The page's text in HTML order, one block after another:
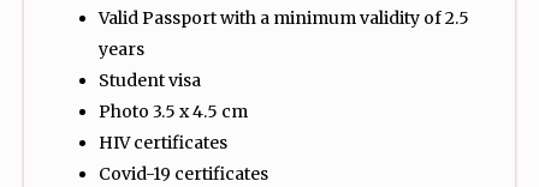
Valid Passport with a minimum validity of 2.5
years
Student visa
Photo 3.5 x 4.5 cm
HIV certificates
Covid-19 certificates